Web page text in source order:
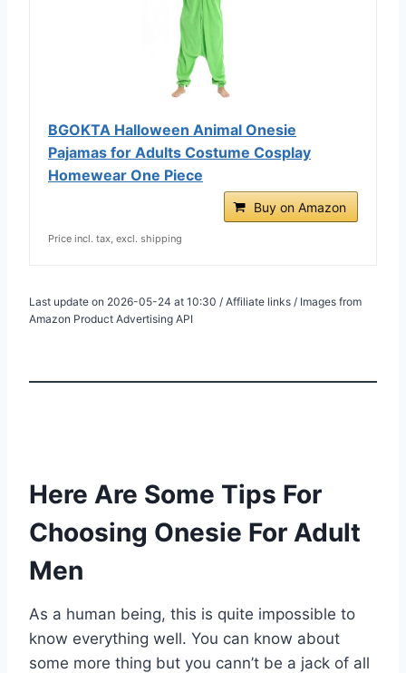
BGOKTA Halloween Animal Onesie
Pajamas for Adults Costume Cosplay
Homewear One Piece
Buy on Amazon
Price incl. tax, excl. shipping
Last update on 2026-05-24 at 10:30 / Affiliate links / Images from
Amazon Product Advertising API
Here Are Some Tips For
Choosing Onesie For Adult
Men
As a human being, this is quite impossible to
know everything well. You can know about
some more thing but you cann’t be a jack of all